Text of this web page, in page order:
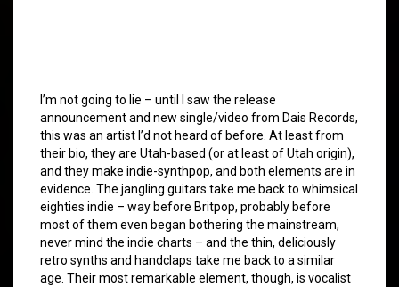
I’m not going to lie – until I saw the release
announcement and new single/video from Dais Records,
this was an artist I’d not heard of before. At least from
their bio, they are Utah-based (or at least of Utah origin),
and they make indie-synthpop, and both elements are in
evidence. The jangling guitars take me back to whimsical
eighties indie – way before Britpop, probably before
most of them even began bothering the mainstream,
never mind the indie charts – and the thin, deliciously
retro synths and handclaps take me back to a similar
age. Their most remarkable element, though, is vocalist